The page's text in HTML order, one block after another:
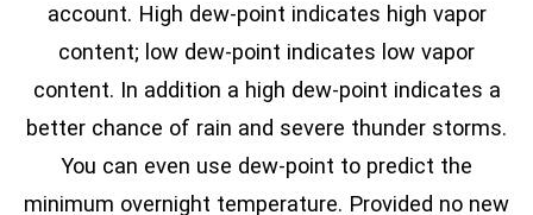
account. High dew-point indicates high vapor
content; low dew-point indicates low vapor
content. In addition a high dew-point indicates a
better chance of rain and severe thunder storms.
You can even use dew-point to predict the
minimum overnight temperature. Provided no new